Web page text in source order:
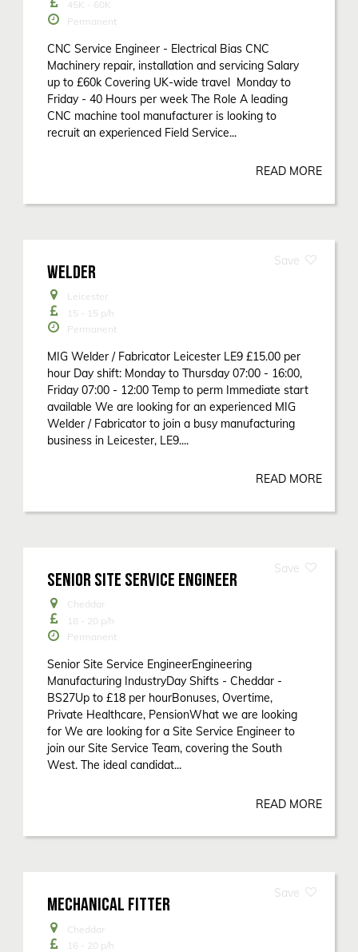
45K - 60K
Permanent
CNC Service Engineer - Electrical Bias CNC
Machinery repair, installation and servicing Salary
up to £60k Covering UK-wide travel Monday to
Friday - 40 Hours per week The Role A leading
CNC machine tool manufacturer is looking to
recruit an experienced Field Service...
READ MORE
WELDER
Leicester
15 - 15 p/h
Permanent
MIG Welder / Fabricator Leicester LE9 £15.00 per
hour Day shift: Monday to Thursday 07:00 - 16:00,
Friday 07:00 - 12:00 Temp to perm Immediate start
available We are looking for an experienced MIG
Welder / Fabricator to join a busy manufacturing
business in Leicester, LE9....
READ MORE
SENIOR SITE SERVICE ENGINEER
Cheddar
18 - 20 p/h
Permanent
Senior Site Service EngineerEngineering
Manufacturing IndustryDay Shifts - Cheddar -
BS27Up to £18 per hourBonuses, Overtime,
Private Healthcare, PensionWhat we are looking
for We are looking for a Site Service Engineer to
join our Site Service Team, covering the South
West. The ideal candidat...
READ MORE
MECHANICAL FITTER
Cheddar
16 - 20 p/h